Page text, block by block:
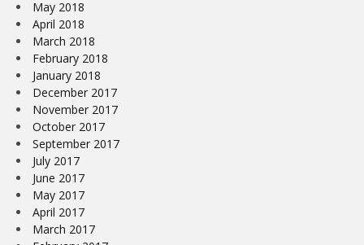
May 2018
April 2018
March 2018
February 2018
January 2018
December 2017
November 2017
October 2017
September 2017
July 2017
June 2017
May 2017
April 2017
March 2017